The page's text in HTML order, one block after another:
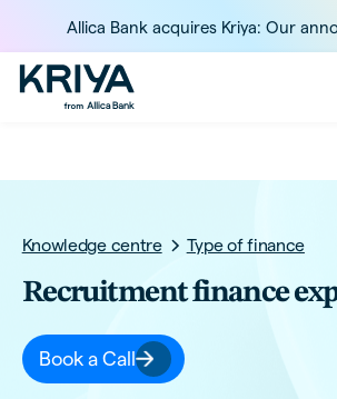
Allica Bank acquires Kriya: Our
Knowledge centre Type of finance
Recruitment finance
Book a Call